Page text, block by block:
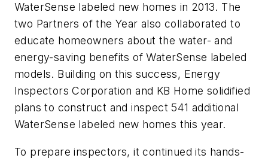
WaterSense labeled new homes in 2013. The
two Partners of the Year also collaborated to
educate homeowners about the water- and
energy-saving benefits of WaterSense labeled
models. Building on this success, Energy
Inspectors Corporation and KB Home solidified
plans to construct and inspect 541 additional
WaterSense labeled new homes this year.
To prepare inspectors, it continued its hands-